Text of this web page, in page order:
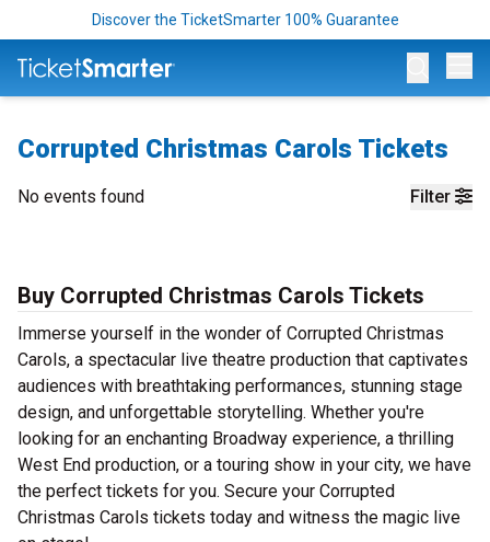
Discover the TicketSmarter 100% Guarantee
Corrupted Christmas Carols Tickets
Filter
No events found
Buy Corrupted Christmas Carols Tickets
Immerse yourself in the wonder of Corrupted Christmas
Carols, a spectacular live theatre production that captivates
audiences with breathtaking performances, stunning stage
design, and unforgettable storytelling. Whether you're
looking for an enchanting Broadway experience, a thrilling
West End production, or a touring show in your city, we have
the perfect tickets for you. Secure your Corrupted
Christmas Carols tickets today and witness the magic live